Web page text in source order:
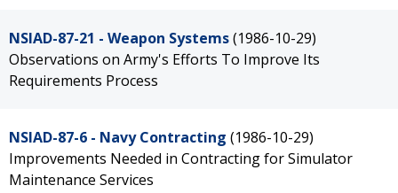
NSIAD-87-21 - Weapon Systems(1986-10-29)
Observations on Army's Efforts To Improve Its
Requirements Process
NSIAD-87-6 - Navy Contracting (1986-10-29)
Improvements Needed in Contracting for Simulator
Maintenance Services